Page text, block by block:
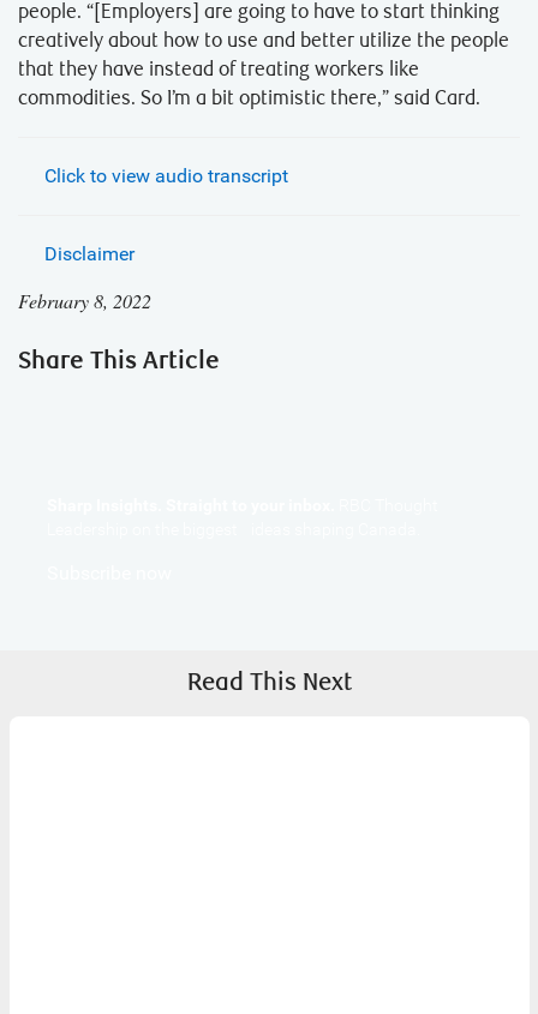
people. “[Employers] are going to have to start thinking
creatively about how to use and better utilize the people
that they have instead of treating workers like
commodities. So I’m a bit optimistic there,” said Card.
Click to view audio transcript
Disclaimer
February 8, 2022
Share This Article
Read This Next